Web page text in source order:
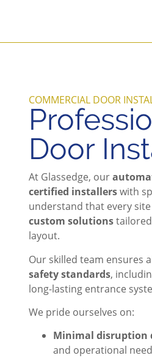
COMMERCIAL DOOR
Door
At Glassedge, our
certified installerswith
understand that every
custom solutions
layout.
Our skilled team ensures
safety standards,
long-lasting entrance
We pride ourselves on:
Minimal
and operational